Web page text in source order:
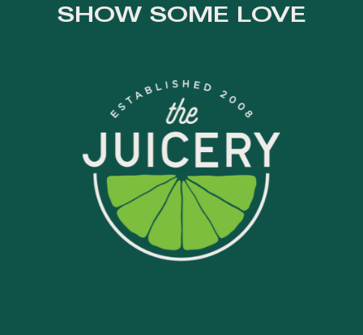
SHOW SOME LOVE